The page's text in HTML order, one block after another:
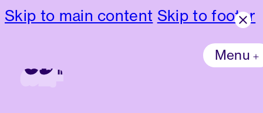
Skip to main content Skip to footer
Menu